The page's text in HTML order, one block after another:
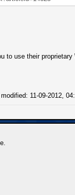
to use their proprietary
11-09-2012,